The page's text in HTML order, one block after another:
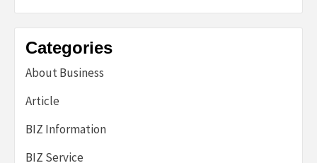
Categories
About Business
Article
BIZ Information
BIZ Service